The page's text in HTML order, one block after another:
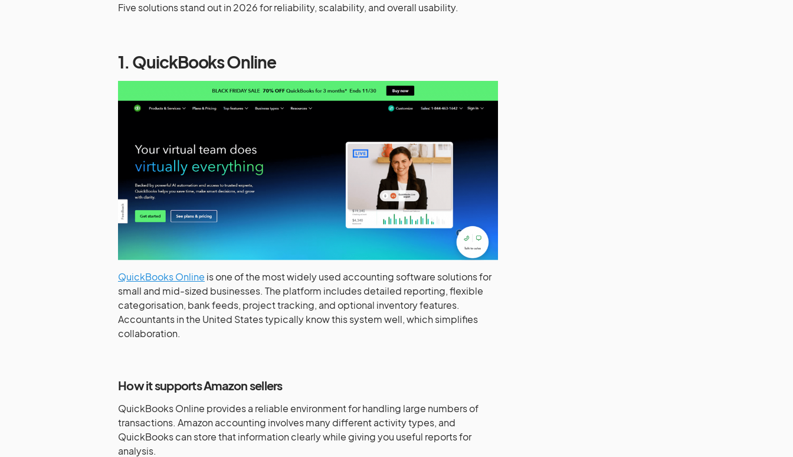
Five solutions stand out in 2026 for reliability, scalability, and overall usability.
1. QuickBooks Online
QuickBooks Online is one of the most widely used accounting software solutions for
small and mid-sized businesses. The platform includes detailed reporting, flexible
categorisation, bank feeds, project tracking, and optional inventory features.
Accountants in the United States typically know this system well, which simplifies
collaboration.
How it supports Amazon sellers
QuickBooks Online provides a reliable environment for handling large numbers of
transactions. Amazon accounting involves many different activity types, and
QuickBooks can store that information clearly while giving you useful reports for
analysis.